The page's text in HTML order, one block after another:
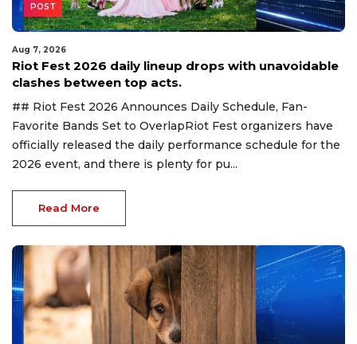
POST
Aug 7, 2026
Riot Fest 2026 daily lineup drops with unavoidable
clashes between top acts.
## Riot Fest 2026 Announces Daily Schedule, Fan-
Favorite Bands Set to OverlapRiot Fest organizers have
officially released the daily performance schedule for the
2026 event, and there is plenty for pu...
Read More